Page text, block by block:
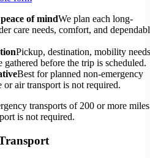
of mindWe plan each long-
care needs, comfort, and
Pickup, destination, mobility
gathered before the trip is scheduled.
Best for planned non-emergency
or air transport is not required.
transports of 200 or more miles
is not required.